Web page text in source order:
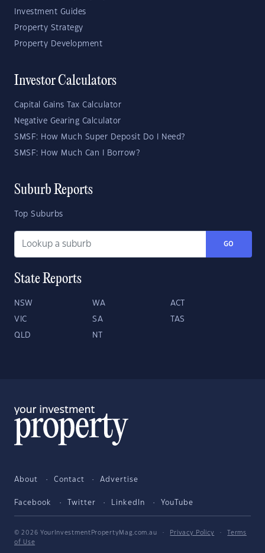
Investment Guides
Property Strategy
Property Development
Investor Calculators
Capital Gains Tax Calculator
Negative Gearing Calculator
SMSF: How Much Super Deposit Do I Need?
SMSF: How Much Can I Borrow?
Suburb Reports
Top Suburbs
GO
State Reports
NSW WA ACT
VIC SA TAS
QLD NT
About Contact Advertise
Facebook Twitter LinkedIn YouTube
© 2026 YourInvestmentPropertyMag.com.au · Privacy Policy ·
Terms
of Use